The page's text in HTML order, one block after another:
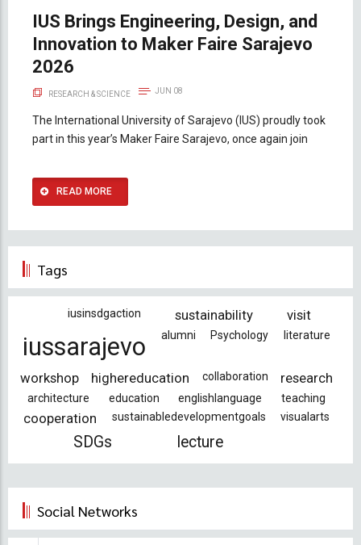
IUS Brings Engineering, Design, and
Innovation to Maker Faire Sarajevo
2026
RESEARCH & SCIENCE JUN 08
The International University of Sarajevo (IUS) proudly took
part in this year’s Maker Faire Sarajevo, once again join
READ MORE
Tags
iusinsdgaction sustainability visit
iussarajevo alumni Psychology literature
workshop highereducation collaboration research
architecture education englishlanguage teaching
cooperation sustainabledevelopmentgoals visualarts
SDGs lecture
Social Networks